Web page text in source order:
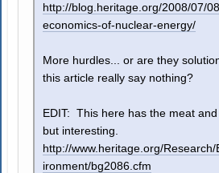
http://blog.heritage.org/2008/07/
economics-of-nuclear-energy/
More hurdles... or are they
this article really say nothing?
EDIT: This here has the meat
but interesting.
http://www.heritage.org/
ironment/bg2086.cfm